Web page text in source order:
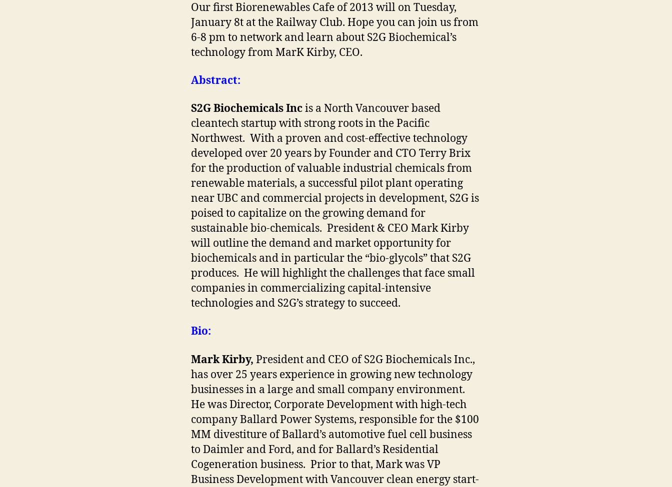
Our first Biorenewables Cafe of 2013 will on Tuesday,
January 8t at the Railway Club. Hope you can join us from
6-8 pm to network and learn about S2G Biochemical’s
technology from MarK Kirby, CEO.
Abstract:
S2G Biochemicals Incis a North Vancouver based
cleantech startup with strong roots in the Pacific
Northwest. With a proven and cost-effective technology
developed over 20 years by Founder and CTO Terry Brix
for the production of valuable industrial chemicals from
renewable materials, a successful pilot plant operating
near UBC and commercial projects in development, S2G is
poised to capitalize on the growing demand for
sustainable bio-chemicals. President & CEO Mark Kirby
will outline the demand and market opportunity for
biochemicals and in particular the “bio-glycols” that S2G
produces. He will highlight the challenges that face small
companies in commercializing capital-intensive
technologies and S2G’s strategy to succeed.
Bio:
Mark Kirby, President and CEO of S2G Biochemicals Inc.,
has over 25 years experience in growing new technology
businesses in a large and small company environment.
He was Director, Corporate Development with high-tech
company Ballard Power Systems, responsible for the $100
MM divestiture of Ballard’s automotive fuel cell business
to Daimler and Ford, and for Ballard’s Residential
Cogeneration business. Prior to that, Mark was VP
Business Development with Vancouver clean energy start-